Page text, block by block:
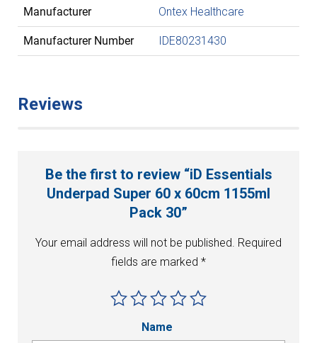
Manufacturer Ontex Healthcare
Manufacturer Number IDE80231430
Reviews
Be the first to review “iD Essentials
Underpad Super 60 x 60cm 1155ml
Pack 30”
Your email address will not be published. Required
fields are marked *
Name